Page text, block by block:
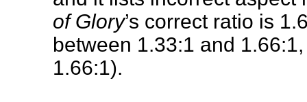
of Glory’s correct ratio is
between 1.33:1 and
1.66:1).